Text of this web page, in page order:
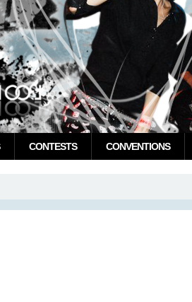
CONTESTS CONVENTIONS